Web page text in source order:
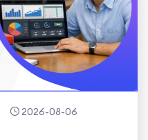
2026-08-06